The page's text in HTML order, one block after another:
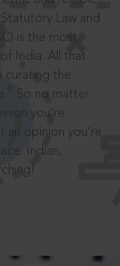
Law and
is the most
India. All that
curating the
So no matter
you’re
an opinion you’re
Indian,